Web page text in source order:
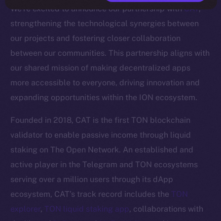
We’re excited to announce our partnership withCAT,
strengthening the technological synergies between
our projects and fostering closer collaboration
between our communities. This partnership aligns with
our shared mission of making decentralized apps
more accessible to everyone, driving innovation and
expanding opportunities within the ION ecosystem.
Founded in 2018, CAT is the first TON blockchain
validator to enable passive income through liquid
staking on The Open Network. An established and
active player in the Telegram and TON ecosystems
serving over a million users through its dApp
ecosystem, CAT’s track record includes the TON
explorer, TON liquid staking app, collaborations with